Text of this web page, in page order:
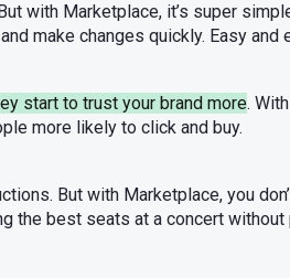
with Marketplace, it’s super
make changes quickly. Easy and
start to trust your brand more.
more likely to click and buy.
But with Marketplace, you
the best seats at a concert without